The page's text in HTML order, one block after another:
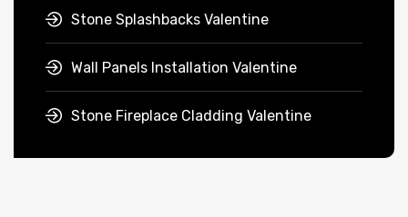
Stone Splashbacks Valentine
Wall Panels Installation Valentine
Stone Fireplace Cladding Valentine